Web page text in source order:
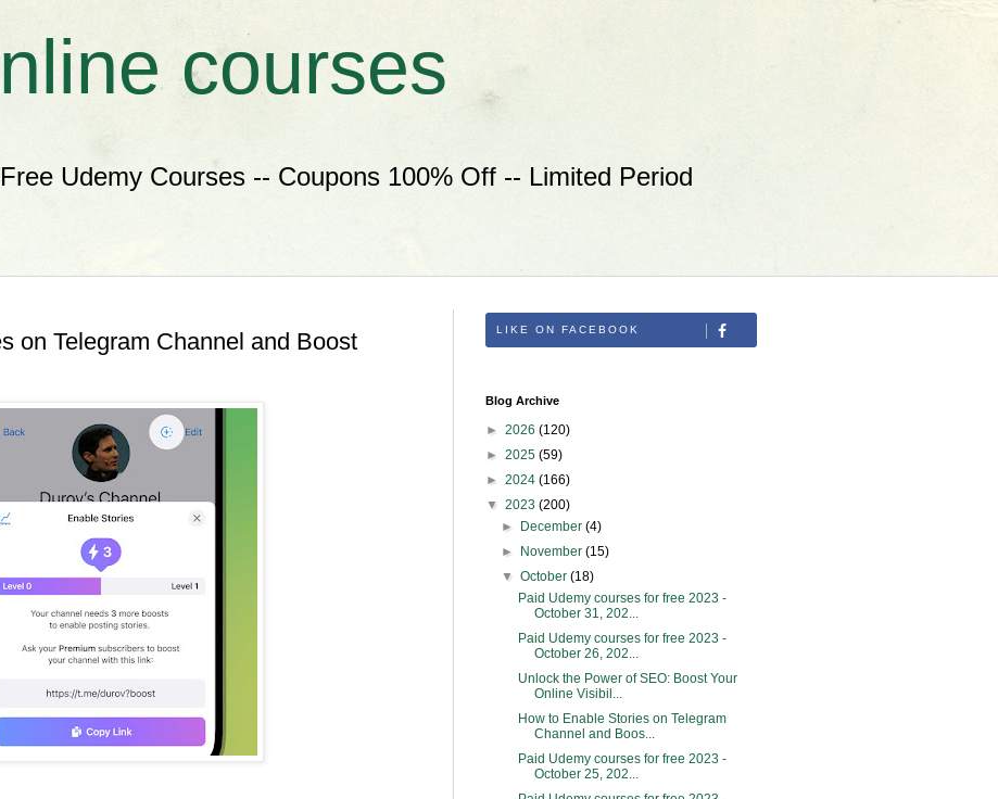
courses
Udemy Courses -- Coupons 100% Off -- Limited Period
on Telegram Channel and Boost
LIKE ON FACEBOOK
Blog Archive
► 2026 (120)
► 2025 (59)
► 2024 (166)
▼ 2023 (200)
►
December(4)
►
November(15)
▼October(18)
Paid Udemy courses for free 2023 -
October 31, 202...
Paid Udemy courses for free 2023 -
October 26, 202...
Unlock the Power of SEO: Boost Your
Online Visibil...
How to Enable Stories on Telegram
Channel and Boos...
Paid Udemy courses for free 2023 -
October 25, 202...